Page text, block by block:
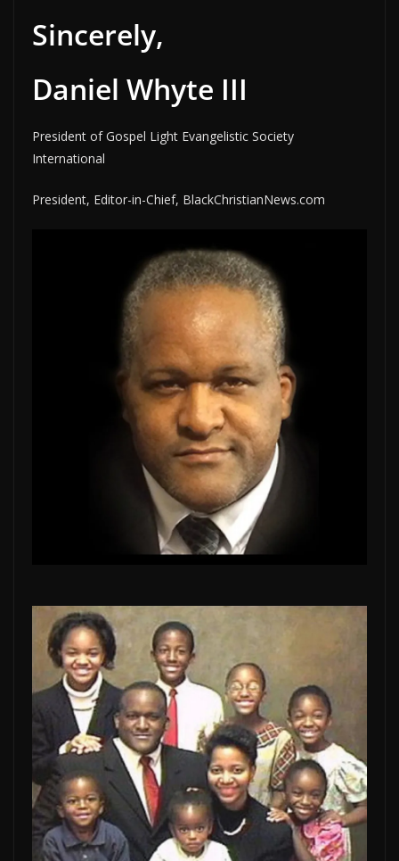
Sincerely,
Daniel Whyte III
President of Gospel Light Evangelistic Society
International
President, Editor-in-Chief, BlackChristianNews.com